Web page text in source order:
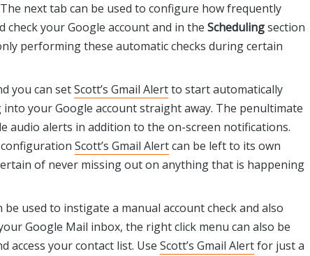
next tab can be used to configure how frequently
check your Google account and in the Schedulingsection
performing these automatic checks during certain
you can setScott’s Gmail Alertto start automatically
your Google account straight away. The penultimate
audio alerts in addition to the on-screen notifications.
Scott’s Gmail Alertcan be left to its own
of never missing out on anything that is happening
be used to instigate a manual account check and also
Google Mail inbox, the right click menu can also be
access your contact list. Use Scott’s Gmail Alertfor just a